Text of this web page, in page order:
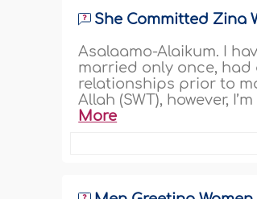
She Committed Zina
Asalaamo-Alaikum. I
married only once, had
relationships prior to
Allah (SWT), however,
More